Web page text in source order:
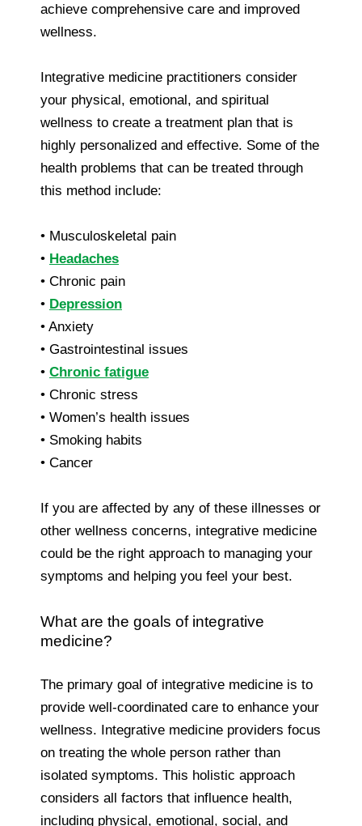
achieve comprehensive care and improved
wellness.
Integrative medicine practitioners consider
your physical, emotional, and spiritual
wellness to create a treatment plan that is
highly personalized and effective. Some of the
health problems that can be treated through
this method include:
• Musculoskeletal pain
• Headaches
• Chronic pain
• Depression
• Anxiety
• Gastrointestinal issues
• Chronic fatigue
• Chronic stress
• Women’s health issues
• Smoking habits
• Cancer
If you are affected by any of these illnesses or
other wellness concerns, integrative medicine
could be the right approach to managing your
symptoms and helping you feel your best.
What are the goals of integrative
medicine?
The primary goal of integrative medicine is to
provide well-coordinated care to enhance your
wellness. Integrative medicine providers focus
on treating the whole person rather than
isolated symptoms. This holistic approach
considers all factors that influence health,
including physical, emotional, social, and